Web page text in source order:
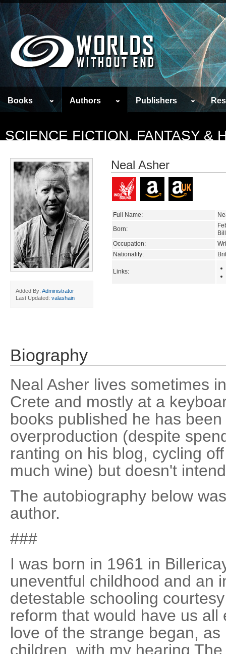
Books Authors Publishers
SCIENCE FICTION, FANTASY &
Added By: Administrator
Last Updated: valashain
Neal Asher
Full Name:
Born:
Occupation:
Nationality:
Links:
Biography
Neal Asher lives sometimes
Crete and mostly at a
books published he has
overproduction (despite
ranting on his blog, cycling
much wine) but doesn't
The autobiography below
author.
###
I was born in 1961 in
uneventful childhood and an
detestable schooling
reform that would have us
love of the strange began,
children, with my hearing